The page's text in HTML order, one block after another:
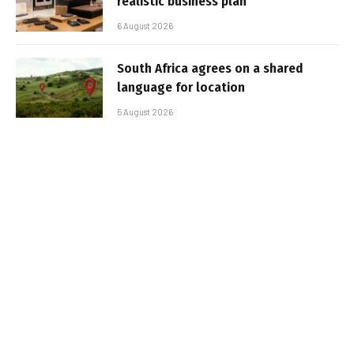
6 August 2026
South Africa agrees on a shared
language for location
5 August 2026